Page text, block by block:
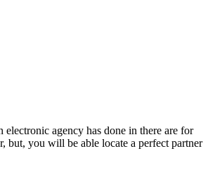
agency has done in there are for
but, you will be able locate a perfect partner